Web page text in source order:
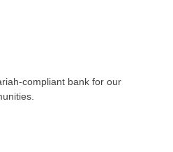
compliant bank for our